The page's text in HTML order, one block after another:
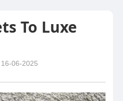
To Luxe
16-06-2025